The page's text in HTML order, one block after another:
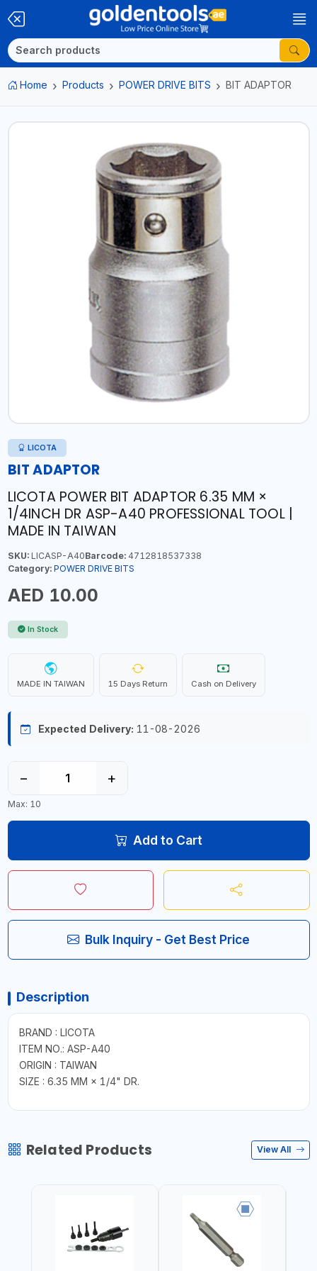
Home Products POWER DRIVE BITS BIT ADAPTOR
LICOTA
BIT ADAPTOR
LICOTA POWER BIT ADAPTOR 6.35 MM ×
1/4INCH DR ASP-A40 PROFESSIONAL TOOL |
MADE IN TAIWAN
SKU:LICASP-A40Barcode:4712818537338
Category: POWER DRIVE BITS
AED 10.00
In Stock
MADE IN TAIWAN 15 Days Return Cash on Delivery
Expected Delivery: 11-08-2026
− +
Max: 10
Add to Cart
Bulk Inquiry - Get Best Price
Description
BRAND : LICOTA
ITEM NO.: ASP-A40
ORIGIN : TAIWAN
SIZE : 6.35 MM × 1/4" DR.
Related Products View All